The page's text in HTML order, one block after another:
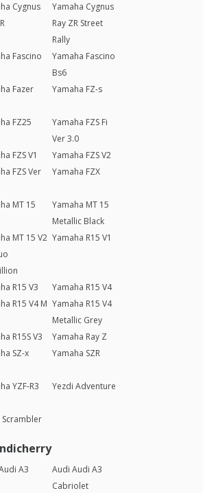
Cygnus
Yamaha Cygnus
Ray ZR Street
Rally
Fascino
Yamaha Fascino
Bs6
Fazer
Yamaha FZ-s
FZ25
Yamaha FZS Fi
Ver 3.0
FZS V1
Yamaha FZS V2
FZS Ver
Yamaha FZX
MT 15
Yamaha MT 15
Metallic Black
MT 15 V2 Yamaha R15 V1
R15 V3
Yamaha R15 V4
R15 V4 M Yamaha R15 V4
Metallic Grey
R15S V3
Yamaha Ray Z
SZ-x Yamaha SZR
YZF-R3 Yezdi Adventure
Scrambler
A3
Audi Audi A3
Cabriolet